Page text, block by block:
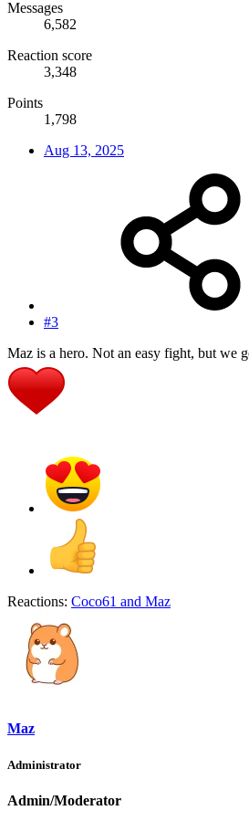
Messages
6,582
Reaction score
3,348
Points
1,798
Aug 13, 2025
#3
Maz is a hero. Not an easy fight, but we
Reactions: Coco61 and Maz
Maz
Administrator
Admin/Moderator